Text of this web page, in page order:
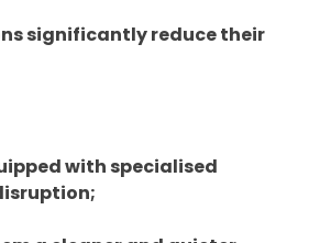
significantly reduce their
with specialised